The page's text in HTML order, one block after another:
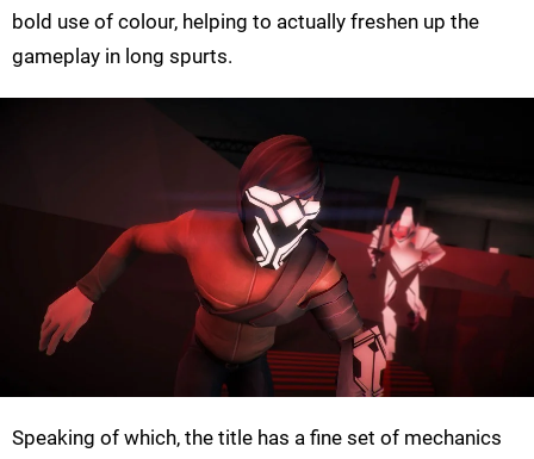
bold use of colour, helping to actually freshen up the
gameplay in long spurts.
Speaking of which, the title has a fine set of mechanics